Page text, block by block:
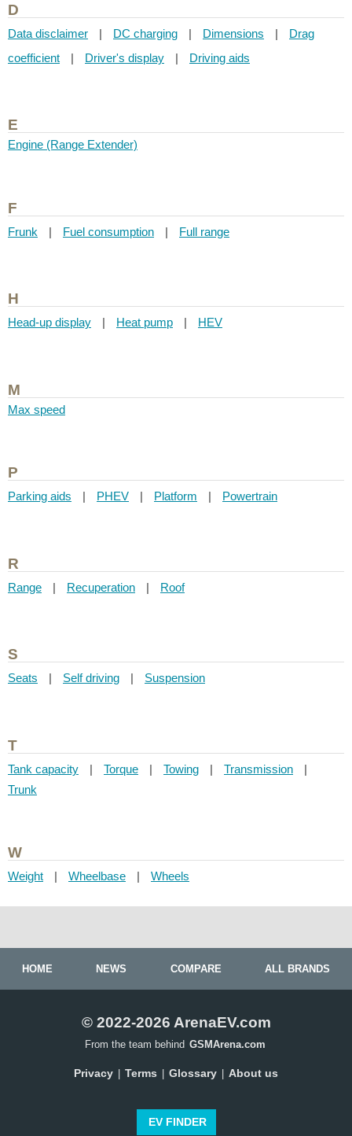
D
Data disclaimer | DC charging | Dimensions |
Drag
coefficient
| Driver's display | Driving aids
E
Engine (Range Extender)
F
Frunk | Fuel consumption | Full range
H
Head-up display | Heat pump | HEV
M
Max speed
P
Parking aids | PHEV | Platform | Powertrain
R
Range | Recuperation | Roof
S
Seats | Self driving | Suspension
T
Tank capacity | Torque | Towing | Transmission
|
Trunk
W
Weight | Wheelbase | Wheels
HOME NEWS COMPARE ALL BRANDS
© 2022-2026 ArenaEV.com
From the team behind GSMArena.com
Privacy Terms Glossary About us
EV FINDER